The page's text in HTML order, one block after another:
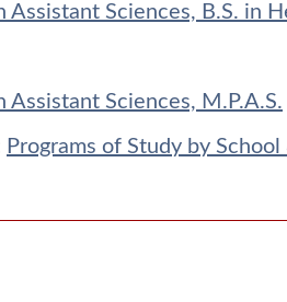
Assistant Sciences, B.S. in
Assistant Sciences, M.P.A.S.
Programs of Study by